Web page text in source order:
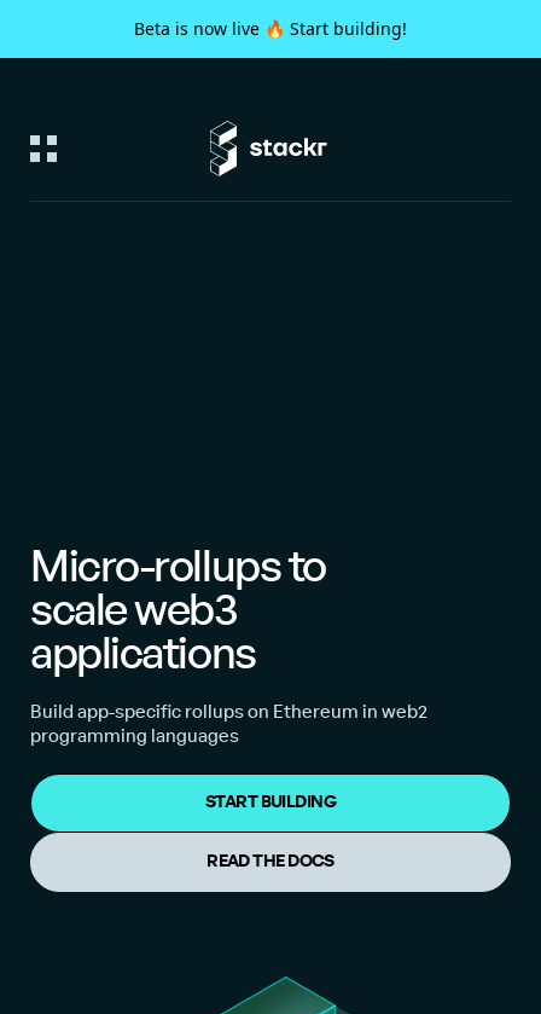
Beta is now live 🔥 Start building!
Micro-rollups to
scale web3
applications
Build app-specific rollups on Ethereum in web2
programming languages
START BUILDING
READ THE DOCS